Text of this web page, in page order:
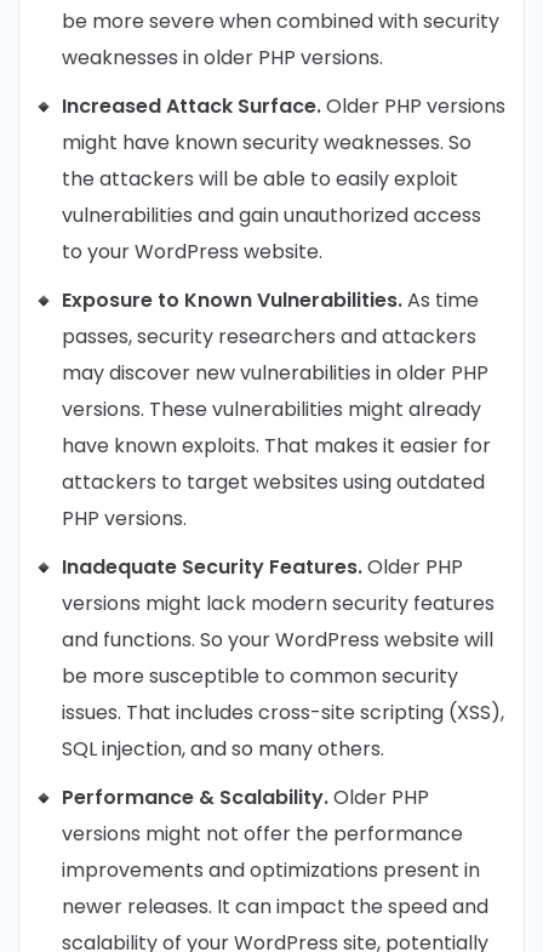
be more severe when combined with security
weaknesses in older PHP versions.
Increased Attack Surface.Older PHP versions
might have known security weaknesses. So
the attackers will be able to easily exploit
vulnerabilities and gain unauthorized access
to your WordPress website.
Exposure to Known Vulnerabilities.As time
passes, security researchers and attackers
may discover new vulnerabilities in older PHP
versions. These vulnerabilities might already
have known exploits. That makes it easier for
attackers to target websites using outdated
PHP versions.
Inadequate Security Features.Older PHP
versions might lack modern security features
and functions. So your WordPress website will
be more susceptible to common security
issues. That includes cross-site scripting (XSS),
SQL injection, and so many others.
Performance & Scalability.Older PHP
versions might not offer the performance
improvements and optimizations present in
newer releases. It can impact the speed and
scalability of your WordPress site, potentially